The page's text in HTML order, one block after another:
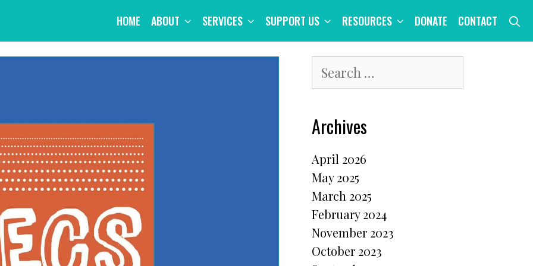
HOME ABOUT SERVICES SUPPORT US RESOURCES DONATE CONTACT
for:
Archives
April 2026
May 2025
March 2025
February 2024
November 2023
October 2023